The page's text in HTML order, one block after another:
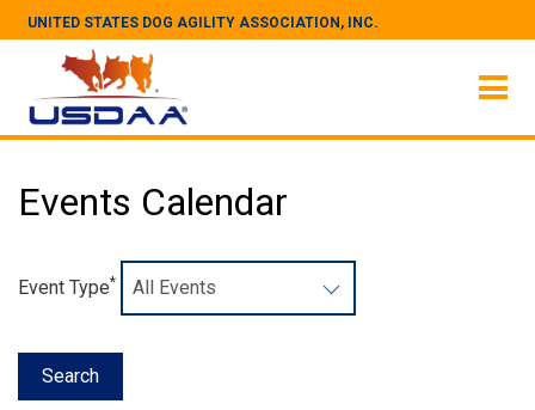
UNITED STATES DOG AGILITY ASSOCIATION, INC.
Events Calendar
Event Type*